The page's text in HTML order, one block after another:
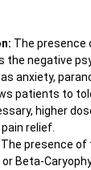
The presence
the negative
anxiety,
patients to
higher
relief.
The presence of
Beta-